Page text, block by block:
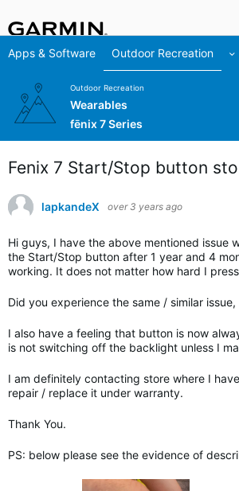
Apps & Software Outdoor Recreation
Outdoor Recreation
Wearables
fēnix 7 Series
Fenix 7 Start/Stop button
lapkandeX over 3 years ago
Hi guys, I have the above mentioned issue
the Start/Stop button after 1 year and 4
working. It does not matter how hard I
Did you experience the same / similar issue,
I also have a feeling that button is now
is not switching off the backlight unless I
I am definitely contacting store where I
repair / replace it under warranty.
Thank You.
PS: below please see the evidence of